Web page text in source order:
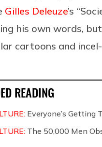
Gilles Deleuze’s
his own words,
cartoons and
READING
Everyone’s
The 50,000 Men